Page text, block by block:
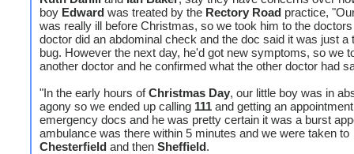
boy Edward was treated by the Rectory Road practice,
was really ill before Christmas, so we took him to the
doctor did an abdominal check and the doc said it was just a
bug. However the next day, he'd got new symptoms, so we
another doctor and he confirmed what the other doctor had
"In the early hours ofChristmas Day, our little boy was in
agony so we ended up calling 111 and getting an
emergency docs and he was pretty certain it was a burst
ambulance was there within 5 minutes and we were taken to
Chesterfield and then Sheffield.